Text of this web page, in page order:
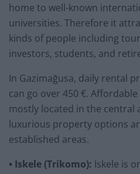
home to well-known
universities. Therefore it
kinds of people including
investors, students, and
In Gazimağusa, daily rental
can go over 450 €.
mostly located in the central
luxurious property options
established areas.
• Iskele (Trikomo): Iskele is